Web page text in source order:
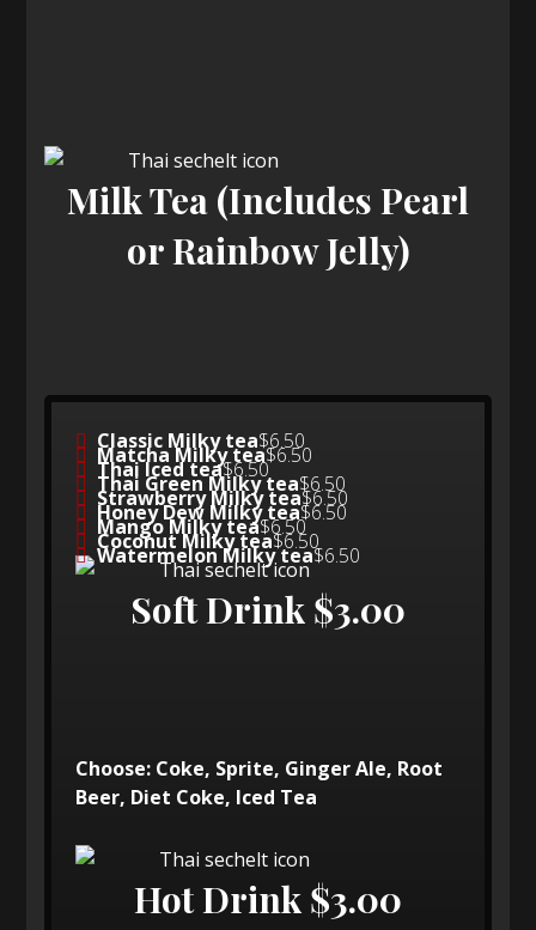
Milk Tea (Includes Pearl
or Rainbow Jelly)
Classic Milky tea$6.50
Matcha Milky tea$6.50
Thai Iced tea$6.50
Thai Green Milky tea$6.50
Strawberry Milky tea$6.50
Honey Dew Milky tea$6.50
Mango Milky tea$6.50
Coconut Milky tea$6.50
Watermelon Milky tea$6.50
Soft Drink $3.00
Choose: Coke, Sprite, Ginger Ale, Root
Beer, Diet Coke, Iced Tea
Hot Drink $3.00